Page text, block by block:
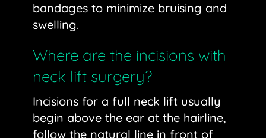
bandages to minimize bruising and
swelling.
Where are the incisions with
neck lift surgery?
Incisions for a full neck lift usually
begin above the ear at the hairline,
follow the natural line in front of